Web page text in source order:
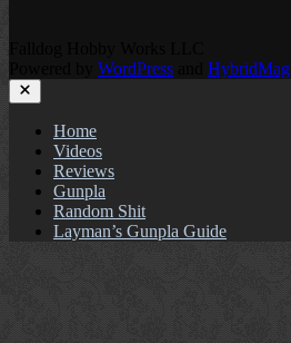
WordPress HybridMag
Close
Home
Videos
Reviews
Gunpla
Random Shit
Layman’s Gunpla Guide